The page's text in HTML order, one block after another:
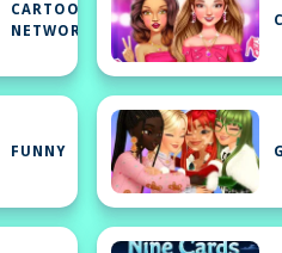
CARTOON
NETWORK
FUNNY